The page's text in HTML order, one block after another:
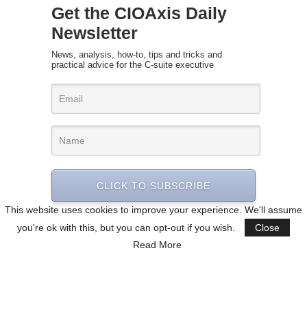
This website uses cookies to improve your experience. We'll assume
you're ok with this, but you can opt-out if you wish.
Close
Read More
Get the CIOAxis Daily
Newsletter
News, analysis, how-to, tips and tricks and
practical advice for the C-suite executive
CLICK TO SUBSCRIBE